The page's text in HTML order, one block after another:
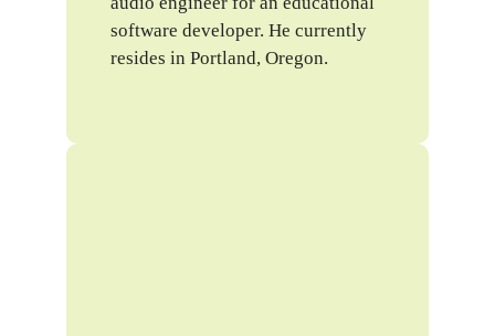
software developer. He currently
resides in Portland, Oregon.